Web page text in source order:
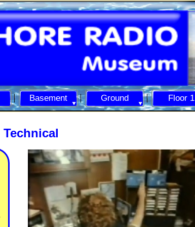
Basement Ground Floor 1
Technical